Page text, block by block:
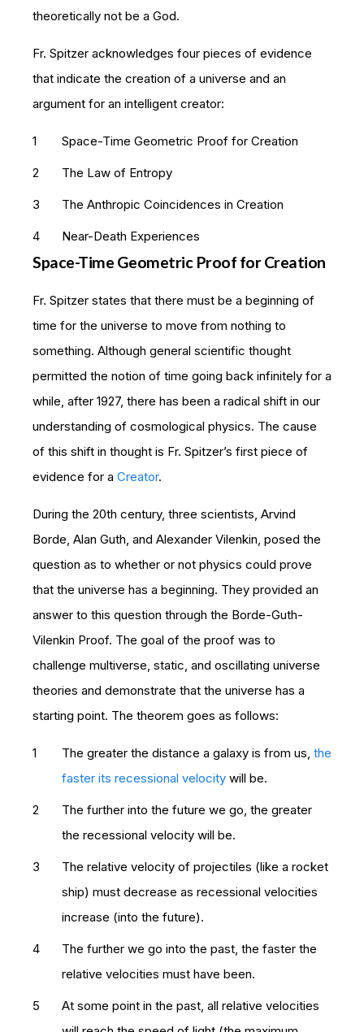
theoretically not be a God.
Fr. Spitzer acknowledges four pieces of evidence
that indicate the creation of a universe and an
argument for an intelligent creator:
Space-Time Geometric Proof for Creation
The Law of Entropy
The Anthropic Coincidences in Creation
Near-Death Experiences
Space-Time Geometric Proof for Creation
Fr. Spitzer states that there must be a beginning of
time for the universe to move from nothing to
something. Although general scientific thought
permitted the notion of time going back infinitely for a
while, after 1927, there has been a radical shift in our
understanding of cosmological physics. The cause
of this shift in thought is Fr. Spitzer’s first piece of
evidence for a Creator.
During the 20th century, three scientists, Arvind
Borde, Alan Guth, and Alexander Vilenkin, posed the
question as to whether or not physics could prove
that the universe has a beginning. They provided an
answer to this question through the Borde-Guth-
Vilenkin Proof. The goal of the proof was to
challenge multiverse, static, and oscillating universe
theories and demonstrate that the universe has a
starting point. The theorem goes as follows:
The greater the distance a galaxy is from us, the
faster its recessional velocity will be.
The further into the future we go, the greater
the recessional velocity will be.
The relative velocity of projectiles (like a rocket
ship) must decrease as recessional velocities
increase (into the future).
The further we go into the past, the faster the
relative velocities must have been.
At some point in the past, all relative velocities